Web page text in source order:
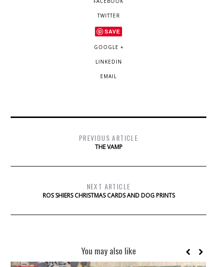
TWITTER
SAVE
GOOGLE +
LINKEDIN
EMAIL
PREVIOUS ARTICLE
THE VAMP
NEXT ARTICLE
ROS SHIERS CHRISTMAS CARDS AND DOG PRINTS
You may also like